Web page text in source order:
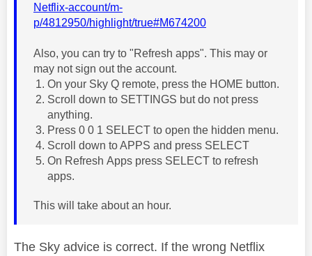
Netflix-account/m-
p/4812950/highlight/true#M674200
Also, you can try to "Refresh apps". This may or
may not sign out the account.
On your Sky Q remote, press the HOME button.
Scroll down to SETTINGS but do not press
anything.
Press 0 0 1 SELECT to open the hidden menu.
Scroll down to APPS and press SELECT
On Refresh Apps press SELECT to refresh
apps.
This will take about an hour.
The Sky advice is correct. If the wrong Netflix